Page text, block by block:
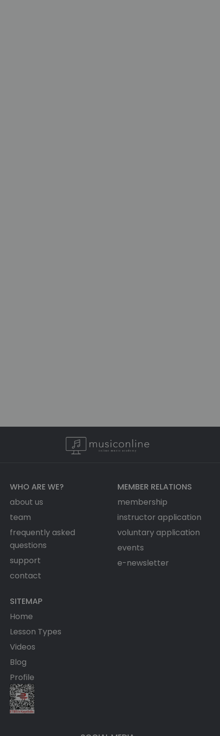
WHO ARE WE?
about us
team
frequently asked
questions
support
contact
MEMBER RELATIONS
membership
instructor application
voluntary application
events
e-newsletter
SITEMAP
Home
Lesson Types
Videos
Blog
Profile